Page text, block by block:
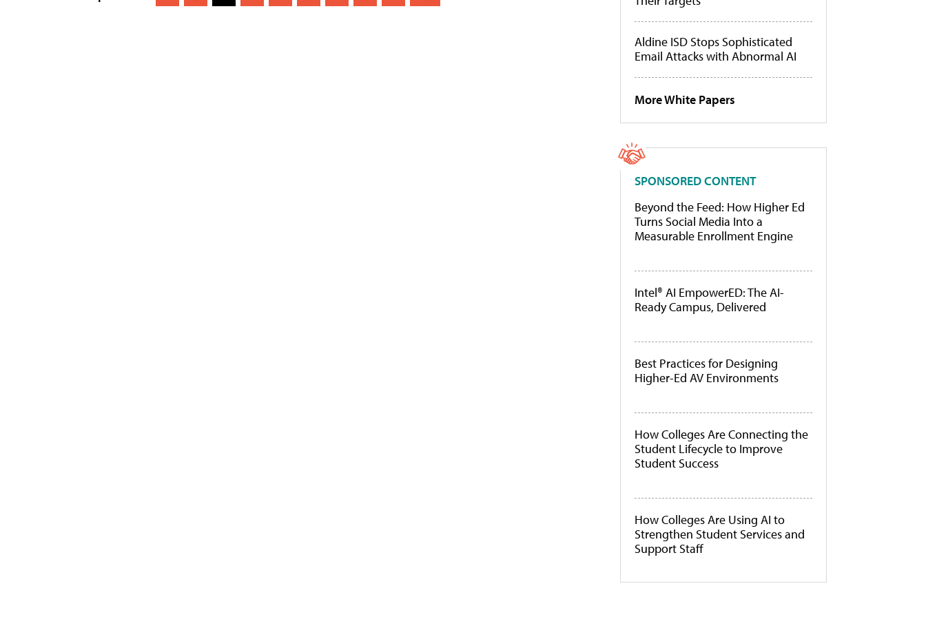
Aldine ISD Stops Sophisticated
Email Attacks with Abnormal AI
More White Papers
SPONSORED CONTENT
Beyond the Feed: How Higher Ed
Turns Social Media Into a
Measurable Enrollment Engine
Intel® AI EmpowerED: The AI-
Ready Campus, Delivered
Best Practices for Designing
Higher-Ed AV Environments
How Colleges Are Connecting the
Student Lifecycle to Improve
Student Success
How Colleges Are Using AI to
Strengthen Student Services and
Support Staff